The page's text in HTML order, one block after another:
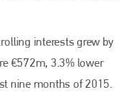
interests grew by
€572m, 3.3% lower
nine months of 2015.